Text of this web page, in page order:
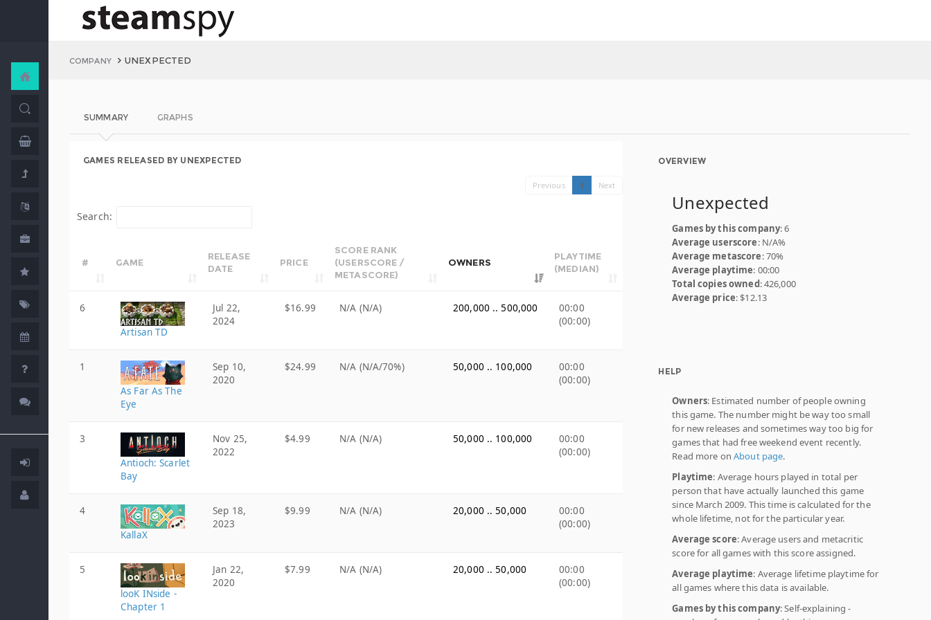
COMPANY UNEXPECTED
SUMMARY GRAPHS
GAMES RELEASED BY UNEXPECTED
Previous 1 Next
Search:
# GAME
RELEASE
DATE
PRICE
SCORE RANK
(USERSCORE /
METASCORE)
OWNERS
PLAYTIME
(MEDIAN)
6
Artisan TD
Jul 22,
2024
$16.99 N/A (N/A) 200,000 .. 500,000
00:00
(00:00)
1
As Far As The
Eye
Sep 10,
2020
$24.99 N/A (N/A/70%) 50,000 .. 100,000
00:00
(00:00)
3
Antioch: Scarlet
Bay
Nov 25,
2022
$4.99 N/A (N/A) 50,000 .. 100,000
00:00
(00:00)
4
KallaX
Sep 18,
2023
$9.99 N/A (N/A) 20,000 .. 50,000
00:00
(00:00)
5
looK INside -
Chapter 1
Jan 22,
2020
$7.99 N/A (N/A) 20,000 .. 50,000
00:00
(00:00)
OVERVIEW
Unexpected
Games by this company: 6
Average userscore: N/A%
Average metascore: 70%
Average playtime: 00:00
Total copies owned: 426,000
Average price: $12.13
HELP
Owners: Estimated number of people owning
this game. The number might be way too small
for new releases and sometimes way too big for
games that had free weekend event recently.
Read more onAbout page.
Playtime: Average hours played in total per
person that have actually launched this game
since March 2009. This time is calculated for the
whole lifetime, not for the particular year.
Average score: Average users and metacritic
score for all games with this score assigned.
Average playtime: Average lifetime playtime for
all games where this data is available.
Games by this company: Self-explaining -